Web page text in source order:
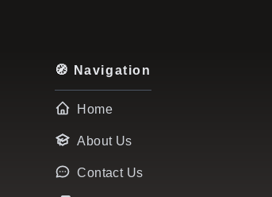
🧭 Navigation
Home
About Us
Contact Us